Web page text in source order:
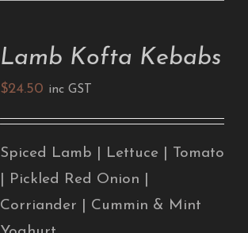
Lamb Kofta Kebabs
$24.50 inc GST
Spiced Lamb | Lettuce | Tomato
| Pickled Red Onion |
Corriander | Cummin & Mint